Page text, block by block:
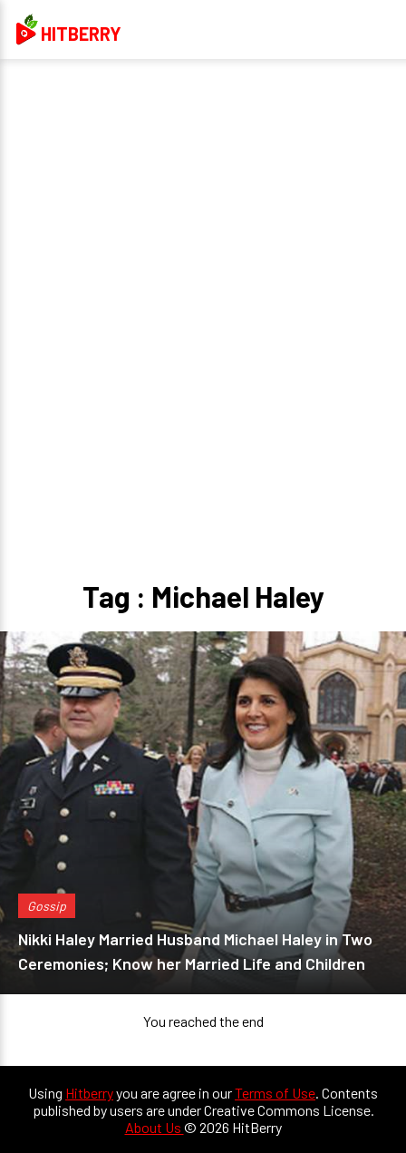
HITBERRY
Tag : Michael Haley
Gossip
Nikki Haley Married Husband Michael Haley in Two
Ceremonies; Know her Married Life and Children
You reached the end
Using Hitberryyou are agree in ourTerms of Use. Contents
published by users are under Creative Commons License.
About Us © 2026 HitBerry